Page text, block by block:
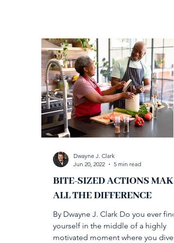
BITE-SIZED ACTIONS MAKE
ALL THE DIFFERENCE
By Dwayne J. Clark Do you ever find
yourself in the middle of a highly
motivated moment where you dive
Dwayne J. Clark
Jun 20, 2022
5 min read